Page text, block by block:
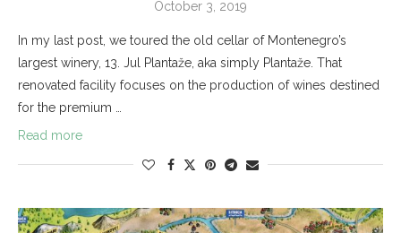
October 3, 2019
In my last post, we toured the old cellar of Montenegro’s
largest winery, 13. Jul Plantaže, aka simply Plantaže. That
renovated facility focuses on the production of wines destined
for the premium …
Read more